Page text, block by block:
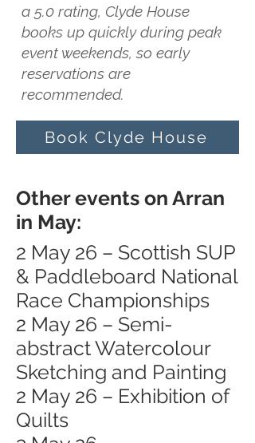
a 5.0 rating, Clyde House
books up quickly during peak
event weekends, so early
reservations are
recommended.
Book Clyde House
Other events on Arran
in May:
2 May 26 – Scottish SUP
& Paddleboard National
Race Championships
2 May 26 – Semi-
abstract Watercolour
Sketching and Painting
2 May 26 – Exhibition of
Quilts